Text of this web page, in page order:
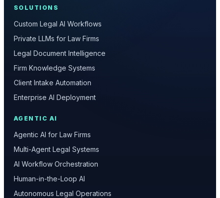
SOLUTIONS
Custom Legal AI Workflows
Private LLMs for Law Firms
Legal Document Intelligence
Firm Knowledge Systems
Client Intake Automation
Enterprise AI Deployment
AGENTIC AI
Agentic AI for Law Firms
Multi-Agent Legal Systems
AI Workflow Orchestration
Human-in-the-Loop AI
Autonomous Legal Operations